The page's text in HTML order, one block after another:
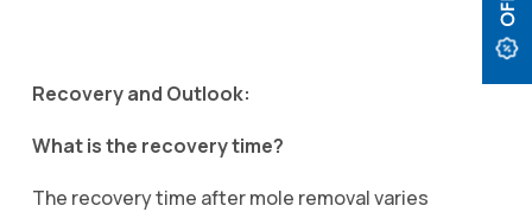
Recovery and Outlook:
What is the recovery time?
The recovery time after mole removal varies